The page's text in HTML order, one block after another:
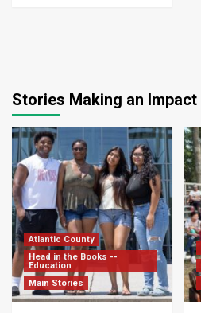
Stories Making an Impact
Atlantic County
Head in the Books --
Education
Main Stories